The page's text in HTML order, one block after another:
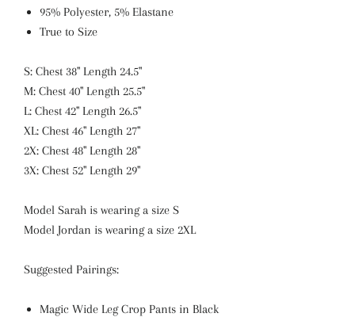
95% Polyester, 5% Elastane
True to Size
S: Chest 38" Length 24.5"
M: Chest 40" Length 25.5"
L: Chest 42" Length 26.5"
XL: Chest 46" Length 27"
2X: Chest 48" Length 28"
3X: Chest 52" Length 29"
Model Sarah is wearing a size S
Model Jordan is wearing a size 2XL
Suggested Pairings:
Magic Wide Leg Crop Pants in Black